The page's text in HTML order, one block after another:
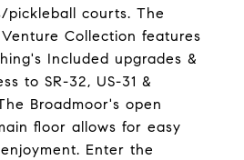
pickleball courts. The
Collection features
Included upgrades &
to SR-32, US-31 &
Broadmoor's open
floor allows for easy
Enter the